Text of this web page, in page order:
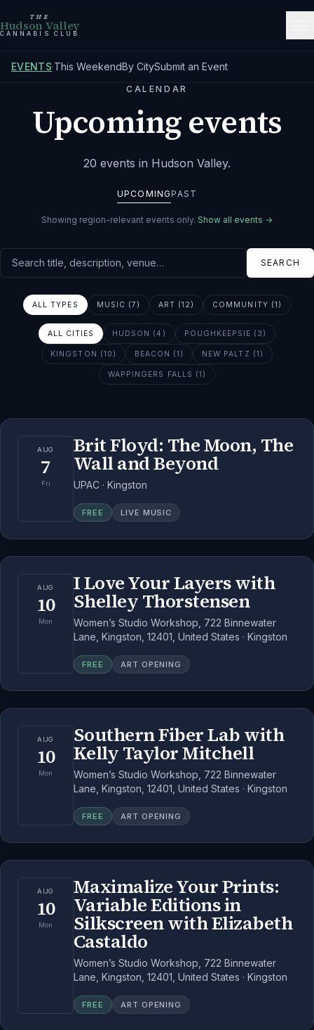
THE
Hudson Valley
CANNABIS CLUB
EVENTS·This WeekendBy CitySubmit an Event
CALENDAR
Upcoming events
20 events in Hudson Valley.
UPCOMING PAST
Showing region-relevant events only. Show all events →
Search events SEARCH
ALL TYPES MUSIC (7) ART (12) COMMUNITY (1)
ALL CITIES HUDSON (4) POUGHKEEPSIE (3)
KINGSTON (10) BEACON (1) NEW PALTZ (1)
WAPPINGERS FALLS (1)
AUG
7
Fri
Brit Floyd: The Moon, The
Wall and Beyond
UPAC · Kingston
FREE LIVE MUSIC
AUG
10
Mon
I Love Your Layers with
Shelley Thorstensen
Women’s Studio Workshop, 722 Binnewater
Lane, Kingston, 12401, United States · Kingston
FREE ART OPENING
AUG
10
Mon
Southern Fiber Lab with
Kelly Taylor Mitchell
Women’s Studio Workshop, 722 Binnewater
Lane, Kingston, 12401, United States · Kingston
FREE ART OPENING
AUG
10
Mon
Maximalize Your Prints:
Variable Editions in
Silkscreen with Elizabeth
Castaldo
Women’s Studio Workshop, 722 Binnewater
Lane, Kingston, 12401, United States · Kingston
FREE ART OPENING